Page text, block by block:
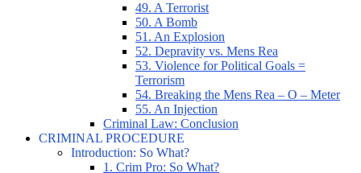
49. A Terrorist
50. A Bomb
51. An Explosion
52. Depravity vs. Mens Rea
53. Violence for Political Goals =
Terrorism
54. Breaking the Mens Rea – O – Meter
55. An Injection
Criminal Law: Conclusion
CRIMINAL PROCEDURE
Introduction: So What?
1. Crim Pro: So What?